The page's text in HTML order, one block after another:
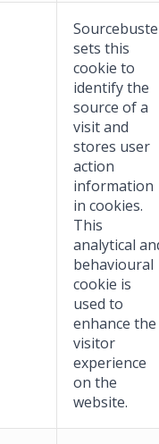
sets this
cookie to
identify the
source of a
visit and
stores user
action
information
in cookies.
This
analytical
behavioural
cookie is
used to
enhance the
visitor
experience
on the
website.